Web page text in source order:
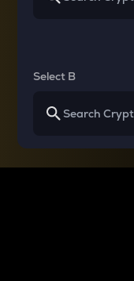
Select B